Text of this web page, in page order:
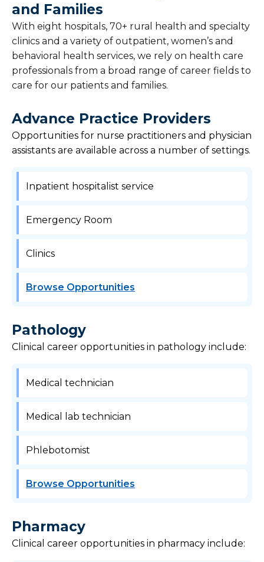
Clinical Careers
Leadership Careers
Support Services Careers
Students
Search Jobs
and Families
With eight hospitals, 70+ rural health and specialty
clinics and a variety of outpatient, women’s and
behavioral health services, we rely on health care
professionals from a broad range of career fields to
care for our patients and families.
Advance Practice Providers
Opportunities for nurse practitioners and physician
assistants are available across a number of settings.
Inpatient hospitalist service
Emergency Room
Clinics
Browse Opportunities
Pathology
Clinical career opportunities in pathology include:
Medical technician
Medical lab technician
Phlebotomist
Browse Opportunities
Pharmacy
Clinical career opportunities in pharmacy include: